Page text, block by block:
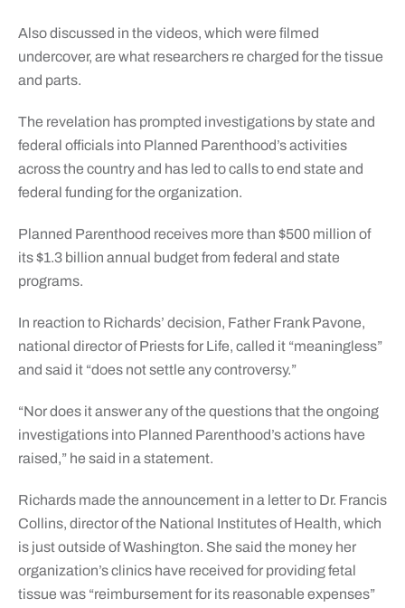
Also discussed in the videos, which were filmed
undercover, are what researchers re charged for the tissue
and parts.
The revelation has prompted investigations by state and
federal officials into Planned Parenthood’s activities
across the country and has led to calls to end state and
federal funding for the organization.
Planned Parenthood receives more than $500 million of
its $1.3 billion annual budget from federal and state
programs.
In reaction to Richards’ decision, Father Frank Pavone,
national director of Priests for Life, called it “meaningless”
and said it “does not settle any controversy.”
“Nor does it answer any of the questions that the ongoing
investigations into Planned Parenthood’s actions have
raised,” he said in a statement.
Richards made the announcement in a letter to Dr. Francis
Collins, director of the National Institutes of Health, which
is just outside of Washington. She said the money her
organization’s clinics have received for providing fetal
tissue was “reimbursement for its reasonable expenses”